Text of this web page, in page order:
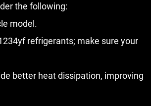
the following:
model.
refrigerants; make sure your
better heat dissipation, improving